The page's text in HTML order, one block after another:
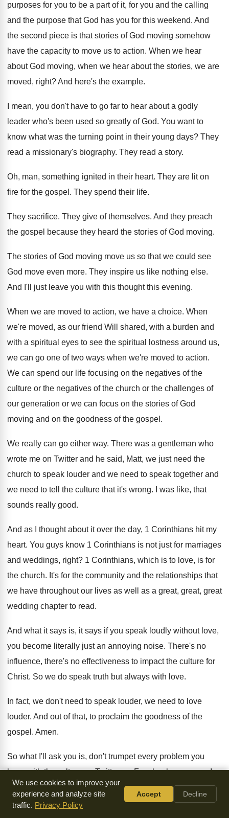
purposes for you to be a part of it, for you and the calling
and the purpose that God has you for this weekend. And
the second piece is that stories of God moving somehow
have the capacity to move us to action. When we hear
about God moving, when we hear about the stories, we are
moved, right?And here's the example.
I mean, you don't have to go far to hear about a godly
leader who's been used so greatly of God. You want to
know what was the turning point in their young days? They
read a missionary's biography. They read a story.
Oh, man, something ignited in their heart. They are lit on
fire for the gospel . They spend their life.
They sacrifice. They give of themselves. And they preach
the gospel because they heard the stories of God moving.
The stories of God moving move us so that we could see
God move even more. They inspire us like nothing else.
And I'll just leave you with this thought this evening.
When we are moved to action, we have a choice. When
we're moved, as our friend Will shared, with a burden and
with a spiritual eyes to see the spiritual lostness around us,
we can go one of two ways when we're moved to action.
We can spend our life focusing on the negatives ofthe
culture or the negatives ofthe church or the challenges of
our generation or we can focus on the stories of God
moving and on the goodness of the gospel .
We really can go either way. There was a gentleman who
wrote me on Twitter and he said, Matt, we just need the
church to speak louder and we need to speak together and
we need to tell
the culture that it's wrong.
I was like, that
sounds really good.
And as I thought about it over the day, 1 Corinthians hit my
heart. You guys know 1 Corinthians is not just for marriages
and weddings, right? 1 Corinthians, which is to love, is for
the church. It's for the community and the relationships that
we have throughout our lives as well as a great, great, great
wedding chapter to read.
And what it says is, it says if you speak loudly without love,
you become literally just an annoying noise. There's no
influence, there's no effectiveness to impact the culture for
Christ. So we do speak truth but always with love.
In fact, we don't need to speak louder, we need to love
louder. And out of that, to proclaim the goodness of the
gospel . Amen.
So what I'll ask you is, don't trumpet every problem you
have with the culture on Twitter, on Facebook, anymore.I
don't think people trumpet that on Instagram too much.
They just share pictures
We use cookies to improve your
experience and analyze site
traffic. Privacy Policy
Accept Decline